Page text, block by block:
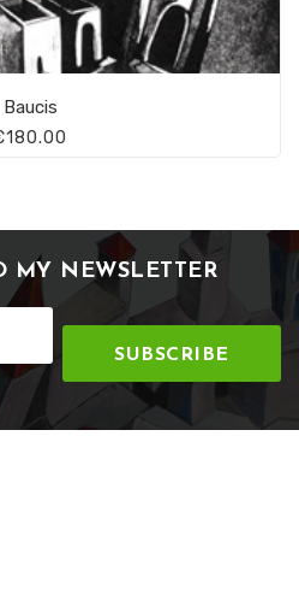
Baucis
MY NEWSLETTER
SUBSCRIBE